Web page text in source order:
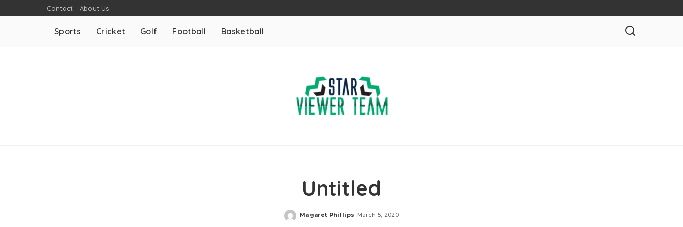
Contact About Us
Sports Cricket Golf Football Basketball
Untitled
Posted
Magaret Phillips March 5, 2020